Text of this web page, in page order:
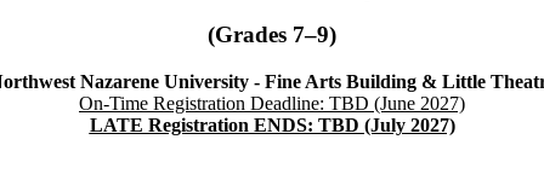
(Grades 7–9)
Nazarene University - Fine Arts Building & Little
On-Time Registration Deadline: TBD (June 2027)
LATE Registration ENDS: TBD (July 2027)